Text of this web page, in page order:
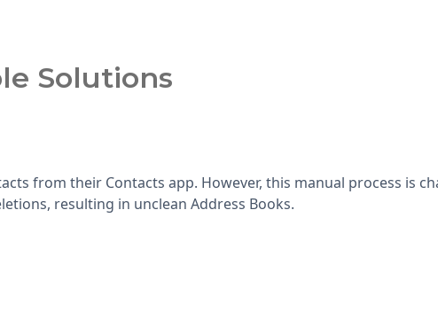
Solutions
from their Contacts app. However, this manual process is
resulting in unclean Address Books.